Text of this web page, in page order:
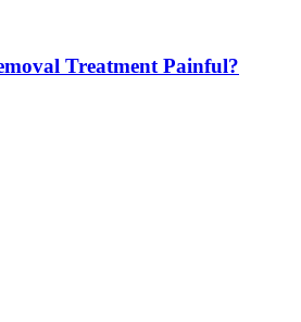
Treatment Painful?